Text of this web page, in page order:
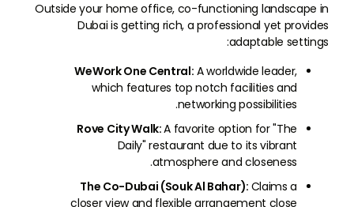
Outside your home office, co-functioning landscape in
Dubai is getting rich, a professional yet provides
adaptable settings:
WeWork One Central: A worldwide leader,
which features top notch facilities and
networking possibilities.
Rove City Walk:A favorite option for "The
Daily" restaurant due to its vibrant
atmosphere and closeness.
The Co-Dubai (Souk Al Bahar): Claims a
closer view and flexible arrangement close